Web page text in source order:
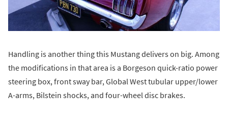
Handling is another thing this Mustang delivers on big. Among
the modifications in that area is a Borgeson quick-ratio power
steering box, front sway bar, Global West tubular upper/lower
A-arms, Bilstein shocks, and four-wheel disc brakes.